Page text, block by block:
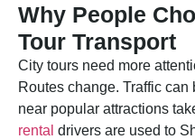
Why People
Tour Transport
City tours need more
Routes change. Traffic
near popular attractions
rental drivers are used to